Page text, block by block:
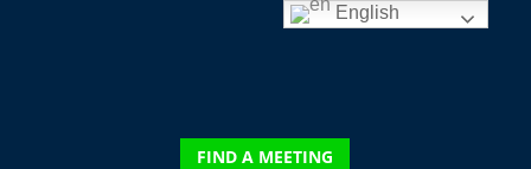
FIND A MEETING
English